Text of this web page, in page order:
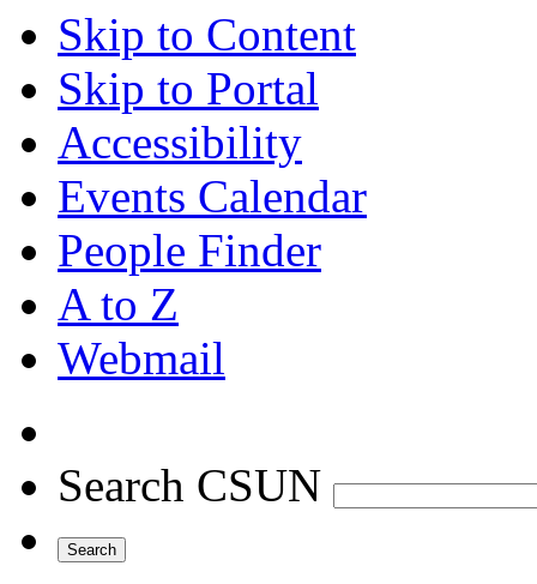
Skip to Content
Skip to Portal
Accessibility
Events Calendar
People Finder
A to Z
Webmail
Search CSUN